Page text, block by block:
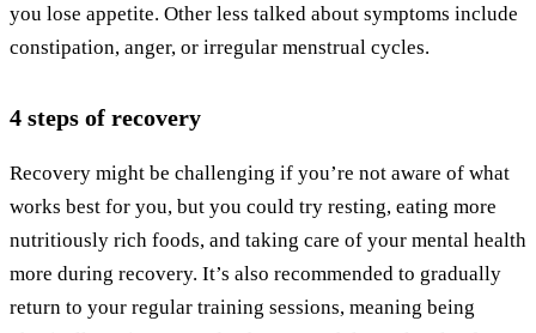
you lose appetite. Other less talked about symptoms include
constipation, anger, or irregular menstrual cycles.
4 steps of recovery
Recovery might be challenging if you’re not aware of what
works best for you, but you could try resting, eating more
nutritiously rich foods, and taking care of your mental health
more during recovery. It’s also recommended to gradually
return to your regular training sessions, meaning being